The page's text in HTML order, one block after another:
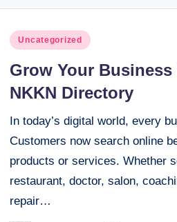
Posted
Uncategorized
Grow Your
NKKN Directory
In today’s digital world, every
Customers now search online
products or services. Whether
restaurant, doctor, salon,
repair…